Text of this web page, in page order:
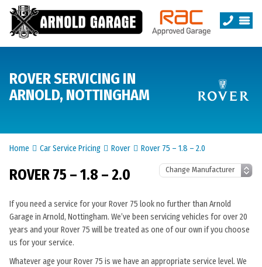
ROVER SERVICING IN
ARNOLD, NOTTINGHAM
Home Car Service Pricing Rover Rover 75 – 1.8 – 2.0
ROVER 75 – 1.8 – 2.0
If you need a service for your Rover 75 look no further than Arnold
Garage in Arnold, Nottingham. We’ve been servicing vehicles for over 20
years and your Rover 75 will be treated as one of our own if you choose
us for your service.
Whatever age your Rover 75 is we have an appropriate service level. We